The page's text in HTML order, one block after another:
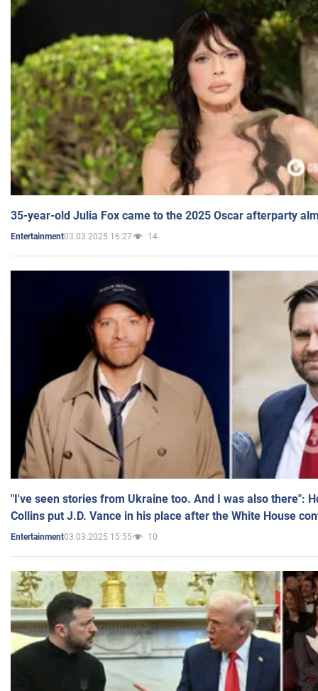
35-year-old Julia Fox came to the 2025 Oscar afterparty
Entertainment03.03.2025 16:27 14
"I've seen stories from Ukraine too. And I was also there":
Collins put J.D. Vance in his place after the White House
Entertainment03.03.2025 15:55 10